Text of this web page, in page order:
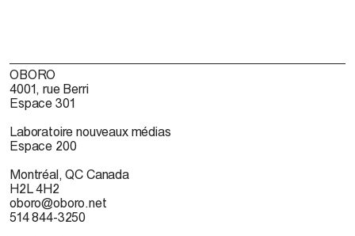
OBORO
4001, rue Berri
Espace 301
Laboratoire nouveaux médias
Espace 200
Montréal, QC Canada
H2L 4H2
oboro@oboro.net
514 844-3250